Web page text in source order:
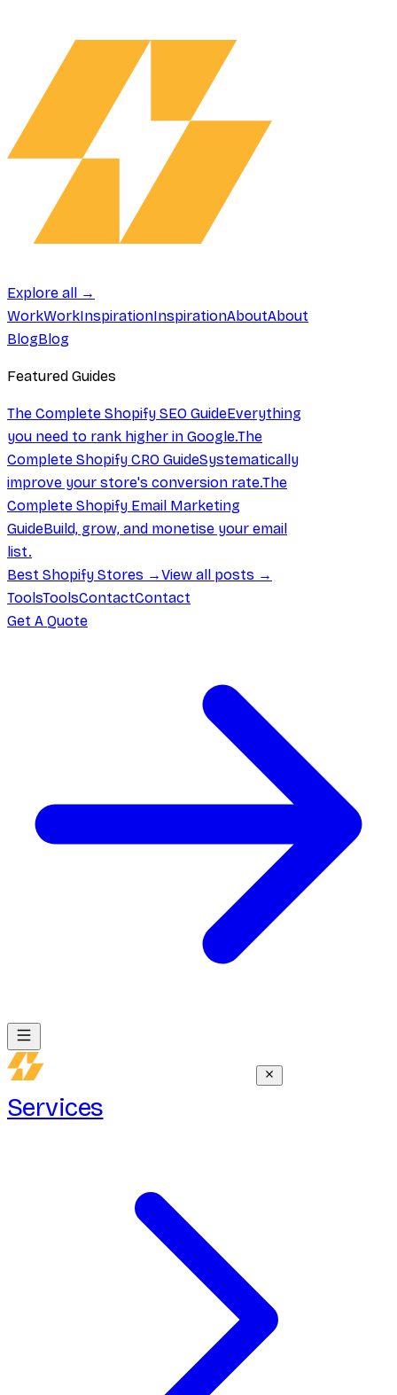
Explore all →
WorkWorkInspirationInspirationAboutAbout
BlogBlog
Featured Guides
The Complete Shopify SEO GuideEverything
you need to rank higher in Google.The
Complete Shopify CRO GuideSystematically
improve your store's conversion rate.The
Complete Shopify Email Marketing
GuideBuild, grow, and monetise your email
list.
Best Shopify Stores →View all posts →
ToolsToolsContactContact
Get A Quote
Services